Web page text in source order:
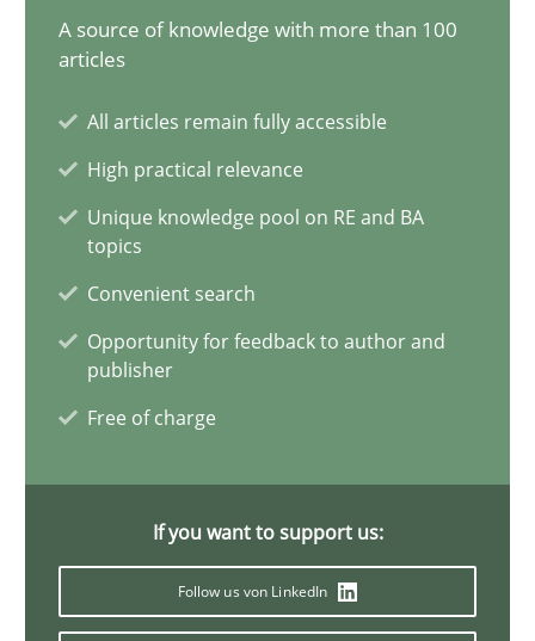
A source of knowledge with more than 100
articles
All articles remain fully accessible
High practical relevance
Unique knowledge pool on RE and BA
topics
Convenient search
Opportunity for feedback to author and
publisher
Free of charge
If you want to support us:
Follow us von LinkedIn
30.07.2014
21 minutes